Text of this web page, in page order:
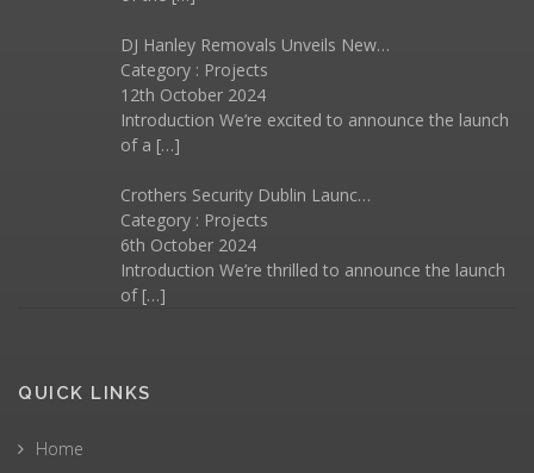
DJ Hanley Removals Unveils New…
Category : Projects
12th October 2024
Introduction We’re excited to announce the launch
of a […]
Crothers Security Dublin Launc…
Category : Projects
6th October 2024
Introduction We’re thrilled to announce the launch
of […]
QUICK LINKS
Home